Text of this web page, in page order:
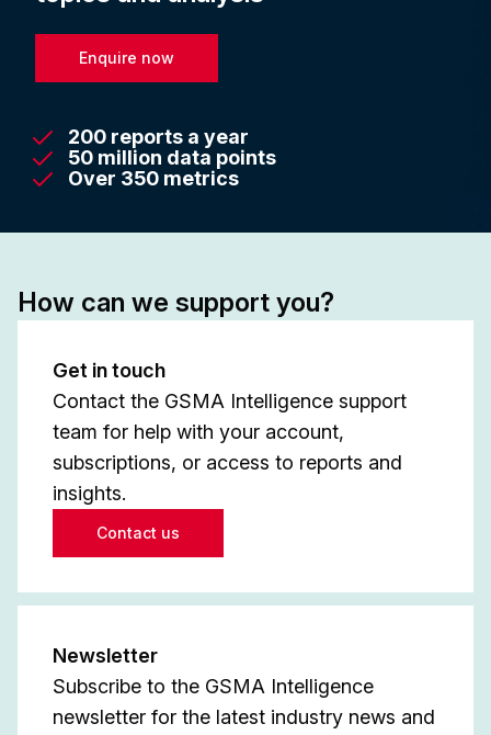
Enquire now
200 reports a year
50 million data points
Over 350 metrics
How can we support you?
Get in touch
Contact the GSMA Intelligence support
team for help with your account,
subscriptions, or access to reports and
insights.
Contact us
Newsletter
Subscribe to the GSMA Intelligence
newsletter for the latest industry news and